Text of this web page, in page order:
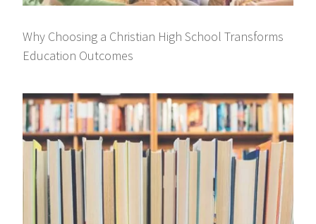
Why Choosing a Christian High School Transforms
Education Outcomes